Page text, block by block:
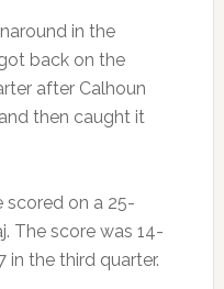
in the
back on the
after Calhoun
then caught it
scored on a 25-
The score was 14-
in the third quarter.